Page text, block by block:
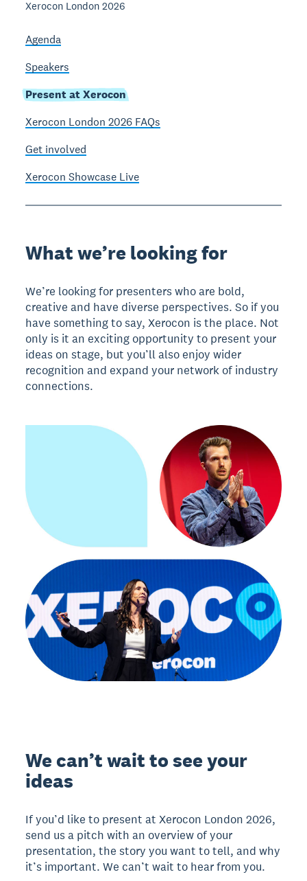
Xerocon London 2026
Agenda
Speakers
Present at Xerocon
Xerocon London 2026 FAQs
Get involved
Xerocon Showcase Live
What we’re looking for
We’re looking for presenters who are bold,
creative and have diverse perspectives. So if you
have something to say, Xerocon is the place. Not
only is it an exciting opportunity to present your
ideas on stage, but you’ll also enjoy wider
recognition and expand your network of industry
connections.
We can’t wait to see your
ideas
If you’d like to present at Xerocon London 2026,
send us a pitch with an overview of your
presentation, the story you want to tell, and why
it’s important. We can’t wait to hear from you.